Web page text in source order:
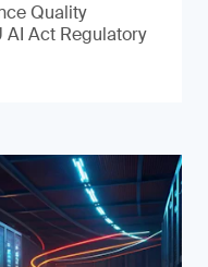
Quality
AI Act Regulatory